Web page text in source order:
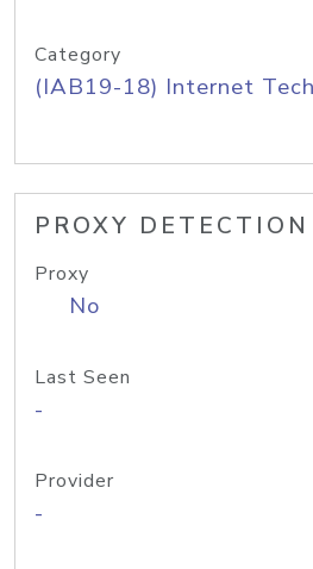
Category
(IAB19-18) Internet
PROXY DETECTION
Proxy
No
Last Seen
-
Provider
-